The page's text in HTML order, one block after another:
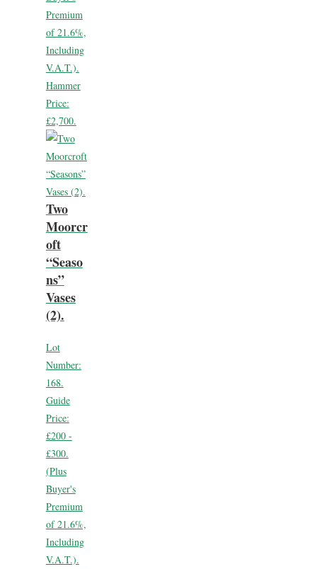
Premium
of 21.6%,
Including
V.A.T.).
Hammer
Price:
£2,700.
Two
Moorcr
oft
“Seaso
ns”
Vases
(2).
Lot
Number:
168.
Guide
Price:
£200 -
£300.
(Plus
Buyer's
Premium
of 21.6%,
Including
V.A.T.).